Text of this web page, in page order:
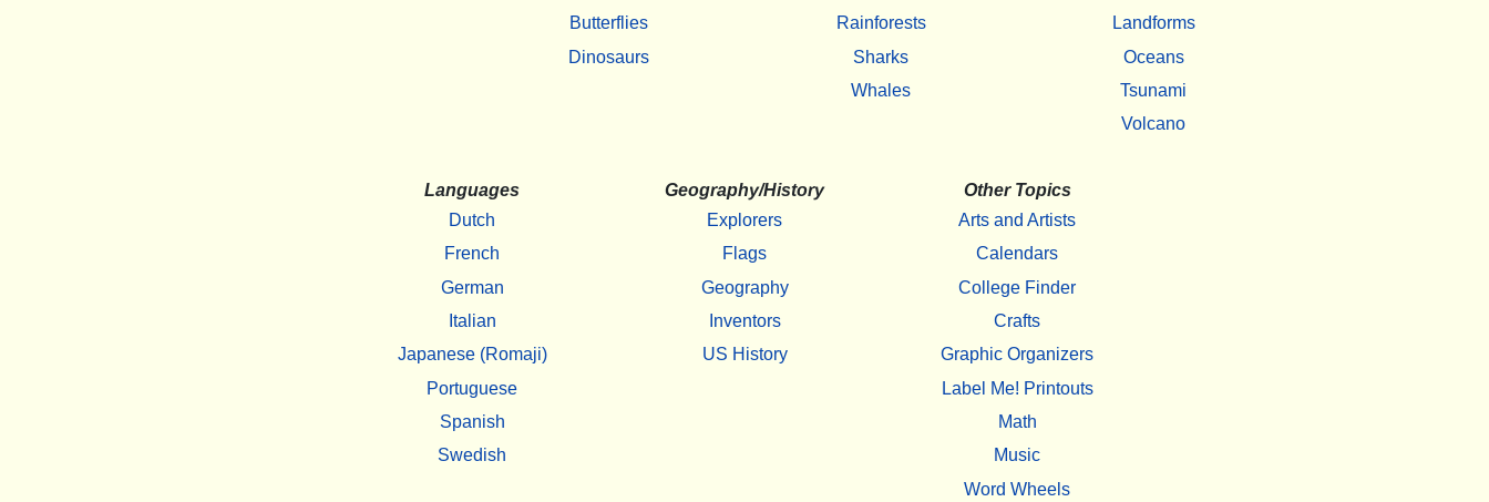
Butterflies
Dinosaurs
Rainforests
Sharks
Whales
Landforms
Oceans
Tsunami
Volcano
Languages
Dutch
French
German
Italian
Japanese (Romaji)
Portuguese
Spanish
Swedish
Geography/History
Explorers
Flags
Geography
Inventors
US History
Other Topics
Arts and Artists
Calendars
College Finder
Crafts
Graphic Organizers
Label Me! Printouts
Math
Music
Word Wheels